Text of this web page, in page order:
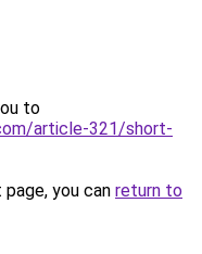
to
article-321/short-
you can return to